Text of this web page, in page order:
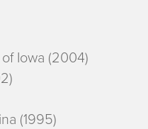
Iowa (2004)
(1995)